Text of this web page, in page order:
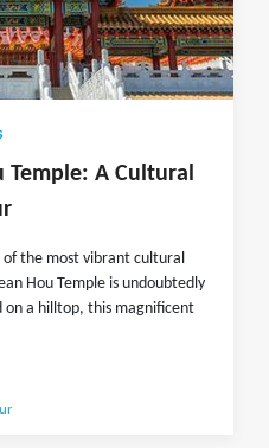
Temple: A Cultural
of the most vibrant cultural
Hou Temple is undoubtedly
on a hilltop, this magnificent